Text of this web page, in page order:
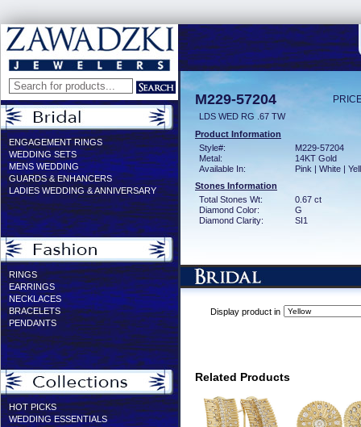
ENGAGEMENT RINGS
WEDDING SETS
MENS WEDDING
GUARDS & ENHANCERS
LADIES WEDDING & ANNIVERSARY
RINGS
EARRINGS
NECKLACES
BRACELETS
PENDANTS
HOT PICKS
WEDDING ESSENTIALS
M229-57204
LDS WED RG .67 TW
Product Information
Style#:
M229-57204
Metal:
14KT Gold
Available In:
Pink | White |
Stones Information
Total Stones Wt:
0.67 ct
Diamond Color:
G
Diamond Clarity:
SI1
Display product in
Related Products